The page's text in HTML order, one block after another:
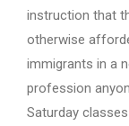
instruction that
otherwise
immigrants in a
profession
Saturday